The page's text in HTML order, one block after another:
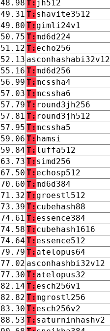
48.98 T: jh512
49.31 T: shavite3512
49.80 T: gimli24v1
50.75 T:md6d224
51.12 T: echo256
52.13 asconhashabi32v12
55.16 T:md6d256
56.99 T:mcssha4
57.03 T:mcssha6
57.79 T: round3jh256
57.81 T: round3jh512
57.95 T:mcssha5
59.06 T: hamsi
59.84 T: luffa512
63.73 T: simd256
67.50 T: echosp512
70.60 T:md6d384
71.32 T: groestl512
73.39 T: cubehash88
74.61 T: essence384
74.58 T: cubehash1616
74.64 T: essence512
79.79 T: atelopus64
77.02 asconhashbi32v12
77.30 T: atelopus32
82.14 T: esch256v1
82.82 T:mgrostl256
83.30 T: esch256v2
88.53 T: saturninhashv2